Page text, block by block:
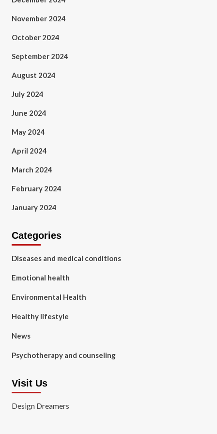
November 2024
October 2024
September 2024
August 2024
July 2024
June 2024
May 2024
April 2024
March 2024
February 2024
January 2024
Categories
Diseases and medical conditions
Emotional health
Environmental Health
Healthy lifestyle
News
Psychotherapy and counseling
Visit Us
Design Dreamers